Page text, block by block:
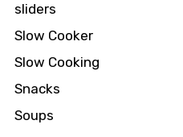
sliders
Slow Cooker
Slow Cooking
Snacks
Soups